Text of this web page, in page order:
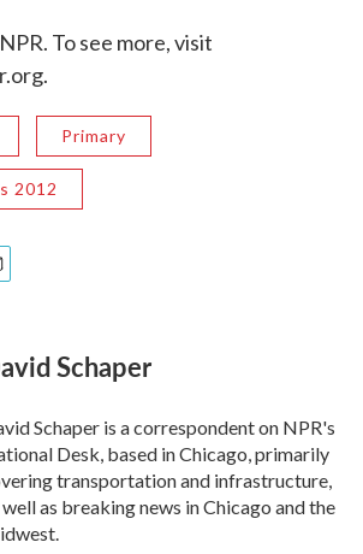
To see more, visit
Primary
2012
Schaper
Schaper is a correspondent on NPR's
Desk, based in Chicago, primarily
transportation and infrastructure,
well as breaking news in Chicago and the